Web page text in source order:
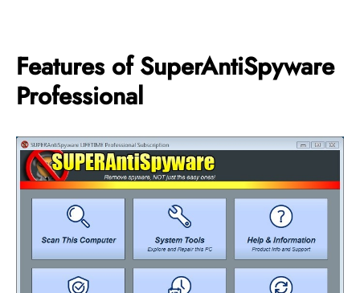
Features of SuperAntiSpyware
Professional